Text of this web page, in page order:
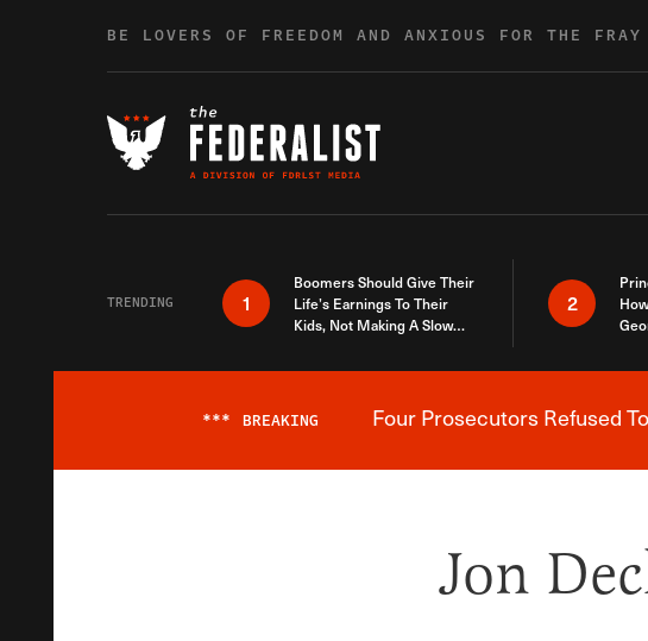
BE LOVERS OF FREEDOM AND ANXIOUS FOR THE FRAY
TRENDING 1
Boomers Should Give Their
Life’s Earnings To Their
Kids, Not Making A Slow
2
*** BREAKING Four Prosecutors Refused
Jon